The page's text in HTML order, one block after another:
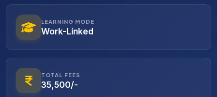
LEARNING MODE
Work-Linked
TOTAL FEES
35,500/-